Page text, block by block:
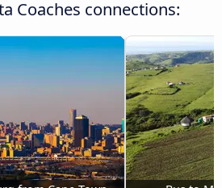
Coaches connections: